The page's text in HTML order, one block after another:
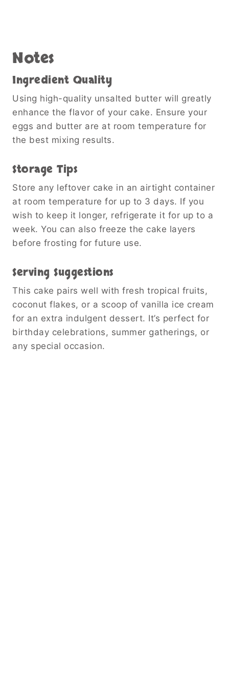
Notes
Ingredient Quality
Using high-quality unsalted butter will greatly
enhance the flavor of your cake. Ensure your
eggs and butter are at room temperature for
the best mixing results.
Storage Tips
Store any leftover cake in an airtight container
at room temperature for up to 3 days. If you
wish to keep it longer, refrigerate it for up to a
week. You can also freeze the cake layers
before frosting for future use.
Serving Suggestions
This cake pairs well with fresh tropical fruits,
coconut flakes, or a scoop of vanilla ice cream
for an extra indulgent dessert. It’s perfect for
birthday celebrations, summer gatherings, or
any special occasion.